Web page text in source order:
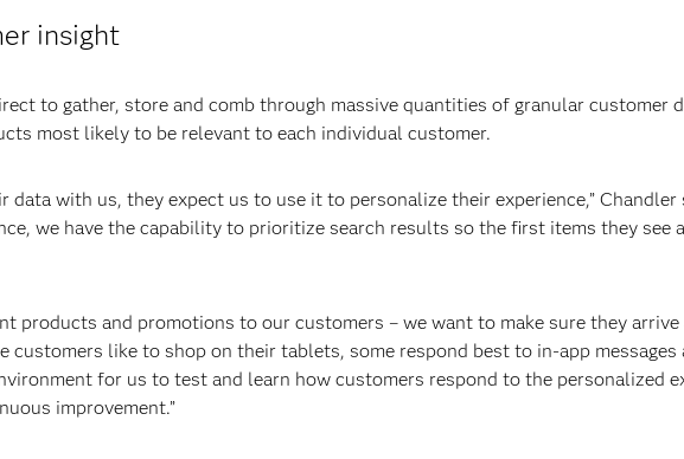
insight
to gather, store and comb through massive quantities of granular customer
most likely to be relevant to each individual customer.
data with us, they expect us to use it to personalize their experience,” Chandler
we have the capability to prioritize search results so the first items they see
products and promotions to our customers – we want to make sure they
customers like to shop on their tablets, some respond best to in-app
for us to test and learn how customers respond to the personalized
improvement.”